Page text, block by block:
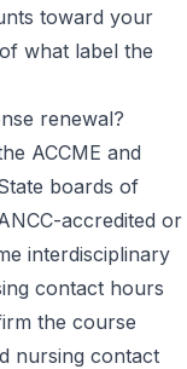
toward your
what label the
renewal?
ACCME and
boards of
accredited or
interdisciplinary
contact hours
the course
nursing contact